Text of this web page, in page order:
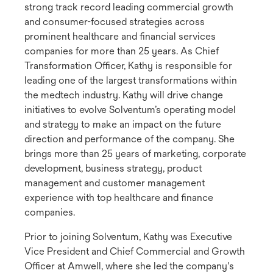
strong track record leading commercial growth
and consumer-focused strategies across
prominent healthcare and financial services
companies for more than 25 years. As Chief
Transformation Officer, Kathy is responsible for
leading one of the largest transformations within
the medtech industry. Kathy will drive change
initiatives to evolve Solventum’s operating model
and strategy to make an impact on the future
direction and performance of the company. She
brings more than 25 years of marketing, corporate
development, business strategy, product
management and customer management
experience with top healthcare and finance
companies.
Prior to joining Solventum, Kathy was Executive
Vice President and Chief Commercial and Growth
Officer at Amwell, where she led the company's